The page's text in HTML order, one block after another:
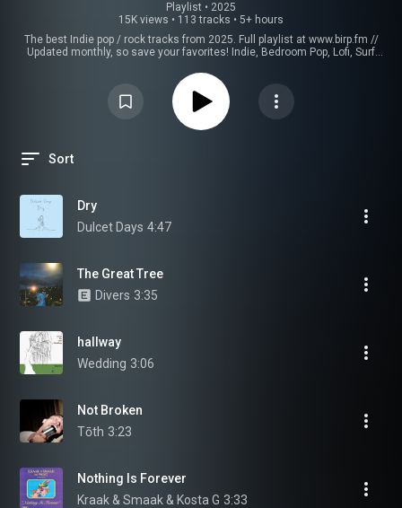
Playlist • 2025
15K views • 113 tracks • 5+ hours
The best Indie pop / rock tracks from 2025. Full playlist at www.birp.fm //
Updated monthly, so save your favorites! Indie, Bedroom Pop, Lofi, Surf
Sort
Dry
Dulcet Days 4:47
The Great Tree
Divers 3:35
hallway
Wedding 3:06
Not Broken
Tōth 3:23
Nothing Is Forever
Kraak & Smaak & Kosta G 3:33